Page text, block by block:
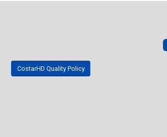
CostarHD Quality Policy